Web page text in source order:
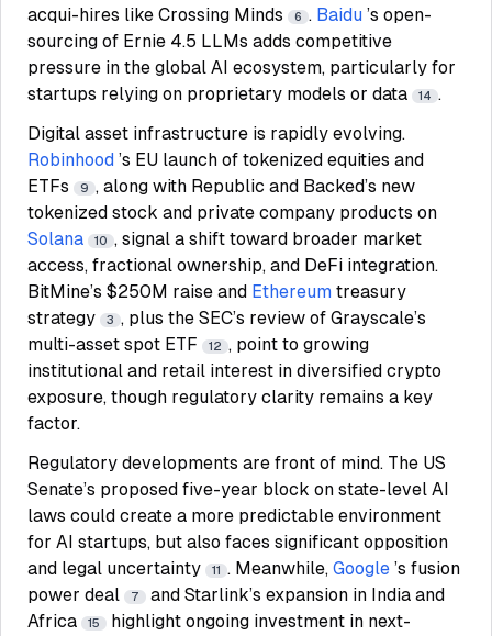
acqui-hires like Crossing Minds
6 . Baidu ’s open-
sourcing of Ernie 4.5 LLMs adds competitive
pressure in the global AI ecosystem, particularly for
startups relying on proprietary models or data
14 .
Digital asset infrastructure is rapidly evolving.
Robinhood ’s EU launch of tokenized equities and
ETFs
9 , along with Republic and Backed’s new
tokenized stock and private company products on
Solana
10 , signal a shift toward broader market
access, fractional ownership, and DeFi integration.
BitMine’s $250M raise and Ethereum treasury
strategy
3 , plus the SEC’s review of Grayscale’s
multi-asset spot ETF
12 , point to growing
institutional and retail interest in diversified crypto
exposure, though regulatory clarity remains a key
factor.
Regulatory developments are front of mind. The US
Senate’s proposed five-year block on state-level AI
laws could create a more predictable environment
for AI startups, but also faces significant opposition
and legal uncertainty
11 . Meanwhile, Google ’s fusion
power deal
7
and Starlink’s expansion in India and
Africa
15
highlight ongoing investment in next-